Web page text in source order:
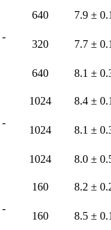
640 7.9 ±
-
320 7.7 ±
640
8.1 ±
1024 8.4 ±
-
1024 8.1 ±
1024 8.0 ±
160 8.2 ±
-
160 8.5 ±